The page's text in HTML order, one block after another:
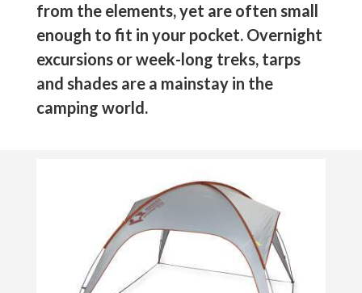
from the elements, yet are often small
enough to fit in your pocket. Overnight
excursions or week-long treks, tarps
and shades are a mainstay in the
camping world.